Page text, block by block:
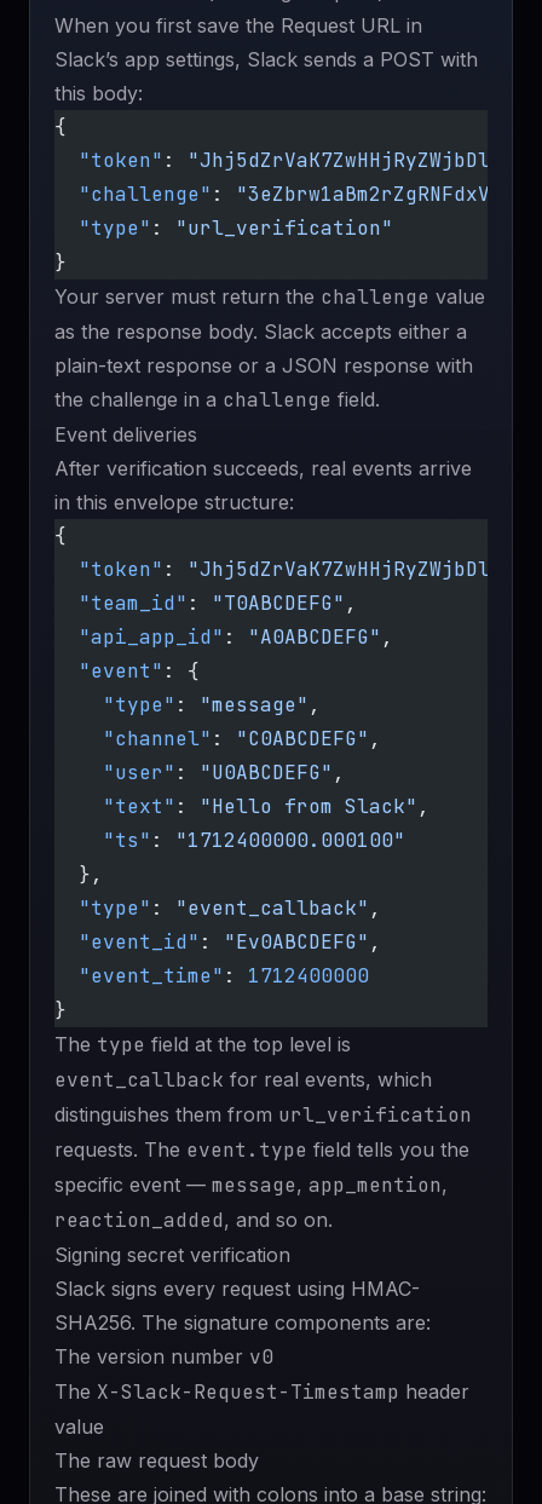
When you first save the Request URL in
Slack’s app settings, Slack sends a POST with
this body:
{
  "token"
: "Jhj5dZrVaK7ZwHHjRyZWjbDl"
  "challenge"
:
  "type"
: "url_verification"
}
Your server must return the challenge value
as the response body. Slack accepts either a
plain-text response or a JSON response with
the challenge in a challenge field.
Event deliveries
After verification succeeds, real events arrive
in this envelope structure:
{
  "token"
: "Jhj5dZrVaK7ZwHHjRyZWjbDl"
  "team_id"
: "T0ABCDEFG" ,
  "api_app_id"
: "A0ABCDEFG" ,
  "event"
: {
    "type"
: "message" ,
    "channel"
: "C0ABCDEFG" ,
    "user"
: "U0ABCDEFG" ,
    "text"
: "Hello from Slack" ,
    "ts"
: "1712400000.000100"
  },
  "type"
: "event_callback" ,
  "event_id"
: "Ev0ABCDEFG" ,
  "event_time"
: 1712400000
}
The type field at the top level is
event_callback for real events, which
distinguishes them from url_verification
requests. The event.type field tells you the
specific event — message, app_mention,
reaction_added, and so on.
Signing secret verification
Slack signs every request using HMAC-
SHA256. The signature components are:
The version number v0
The X-Slack-Request-Timestamp header
value
The raw request body
These are joined with colons into a base string: